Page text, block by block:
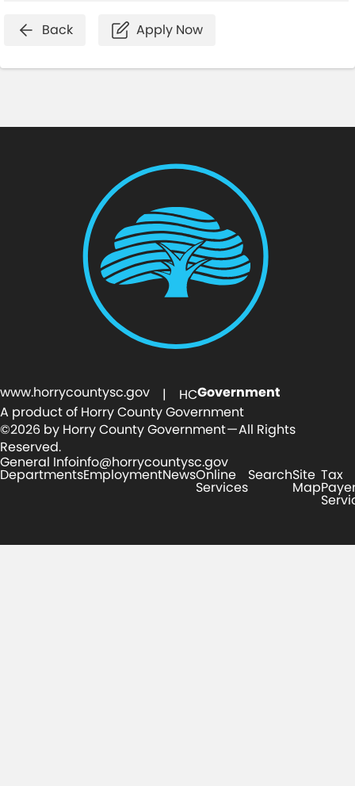
Back Apply Now
www.horrycountysc.gov | HCGovernment
A product of Horry County Government
©2026 by Horry County Government — All Rights
Reserved.
General Infoinfo@horrycountysc.gov
DepartmentsEmploymentNewsOnline
Services
SearchSite
Map
Tax